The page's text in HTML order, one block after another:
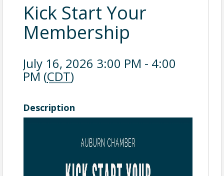
Kick Start Your
Membership
July 16, 2026 3:00 PM - 4:00
PM (CDT)
Description